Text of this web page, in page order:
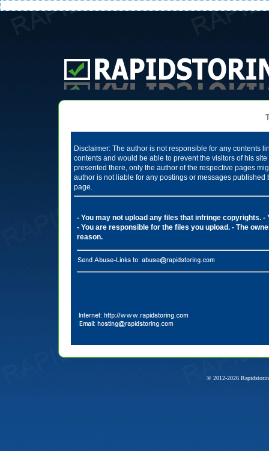
Disclaimer: The author is not responsible for any contents
contents and would be able to prevent the visitors of his
presented there, only the author of the respective pages
author is not liable for any postings or messages
page.
- You may not upload any files that infringe copyrights. -
- You are responsible for the files you upload. - The
reason.
© 2012-2026